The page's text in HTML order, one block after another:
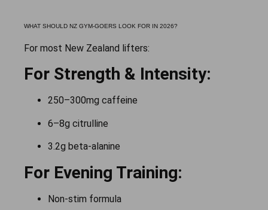
WHAT SHOULD NZ GYM-GOERS LOOK FOR IN 2026?
For most New Zealand lifters:
For Strength & Intensity:
250–300mg caffeine
6–8g citrulline
3.2g beta-alanine
For Evening Training:
Non-stim formula